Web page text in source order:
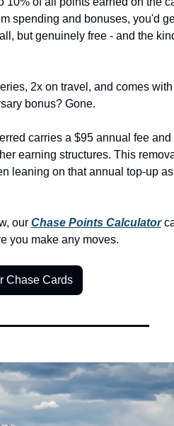
spending and bonuses, you'd
but genuinely free - and the
2x on travel, and comes
bonus? Gone.
carries a $95 annual fee and
earning structures. This
leaning on that annual top-up
our Chase Points Calculator
you make any moves.
Chase Cards